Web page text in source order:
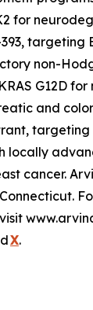
for
targeting
non-
G12D
and
locally
cancer.
X.